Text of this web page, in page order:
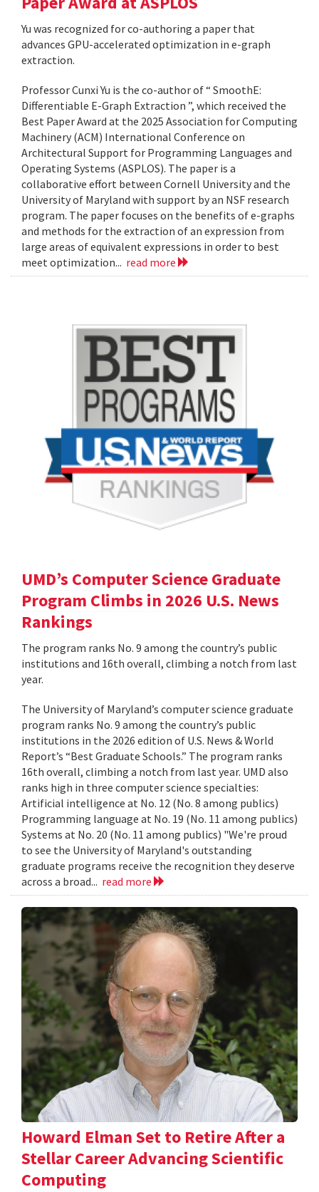
Yu was recognized for co-authoring a paper that
advances GPU-accelerated optimization in e-graph
extraction.
Professor Cunxi Yu is the co-author of “ SmoothE:
Differentiable E-Graph Extraction ”, which received the
Best Paper Award at the 2025 Association for Computing
Machinery (ACM) International Conference on
Architectural Support for Programming Languages and
Operating Systems (ASPLOS). The paper is a
collaborative effort between Cornell University and the
University of Maryland with support by an NSF research
program. The paper focuses on the benefits of e-graphs
and methods for the extraction of an expression from
large areas of equivalent expressions in order to best
meet optimization... read more
UMD’s Computer Science Graduate
Program Climbs in 2026 U.S. News
Rankings
The program ranks No. 9 among the country’s public
institutions and 16th overall, climbing a notch from last
year.
The University of Maryland’s computer science graduate
program ranks No. 9 among the country’s public
institutions in the 2026 edition of U.S. News & World
Report’s “Best Graduate Schools.” The program ranks
16th overall, climbing a notch from last year. UMD also
ranks high in three computer science specialties:
Artificial intelligence at No. 12 (No. 8 among publics)
Programming language at No. 19 (No. 11 among publics)
Systems at No. 20 (No. 11 among publics) "We're proud
to see the University of Maryland's outstanding
graduate programs receive the recognition they deserve
across a broad... read more
Howard Elman Set to Retire After a
Stellar Career Advancing Scientific
Computing